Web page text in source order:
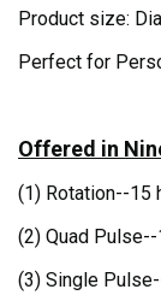
Product size:
Perfect for
Offered in
(1) Rotation--15
(2) Quad Pulse--
(3) Single